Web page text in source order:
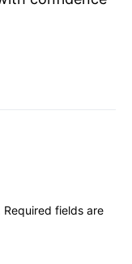
Required fields are